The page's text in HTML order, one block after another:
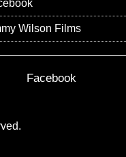
Wilson Films
Facebook